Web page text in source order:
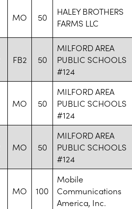
MO 50
HALEY BROTHERS
FARMS LLC
FB2 50
MILFORD AREA
PUBLIC SCHOOLS
#124
MO 50
MILFORD AREA
PUBLIC SCHOOLS
#124
MO 50
MILFORD AREA
PUBLIC SCHOOLS
#124
MO 100
Mobile
Communications
America, Inc.